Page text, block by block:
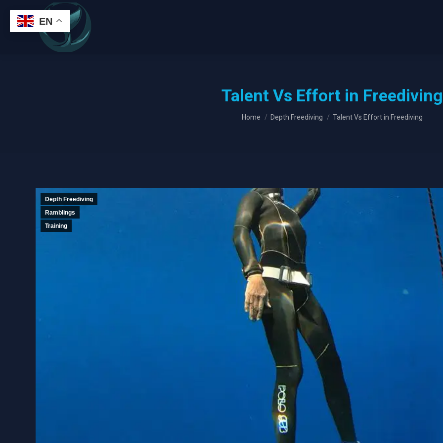
Talent Vs Effort in Freediving
You are here:
Home Depth Freediving Talent Vs Effort in Freediving
Depth Freediving
Ramblings
Training
EN